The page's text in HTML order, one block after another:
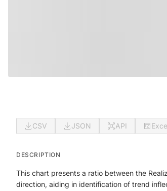
CSV JSON API
DESCRIPTION
This chart presents a ratio between the
direction, aiding in identification of trend